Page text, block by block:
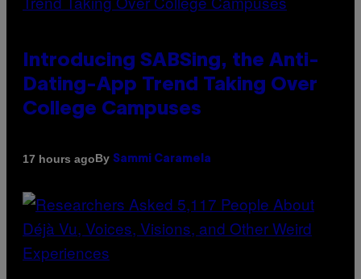
Introducing SABSing, the Anti-
Dating-App Trend Taking Over
College Campuses
17 hours agoBy Sammi Caramela